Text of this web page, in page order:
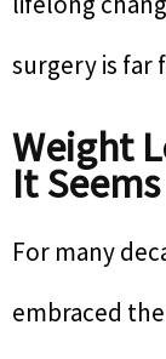
surgery is far
Weight
It Seems
For many
embraced